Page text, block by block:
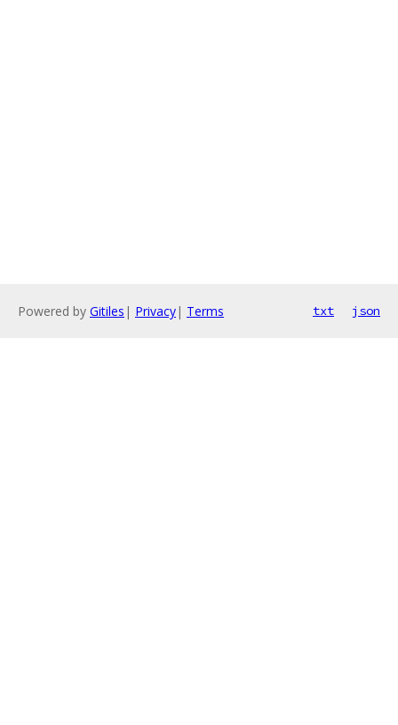
Powered by Gitiles | Privacy| Terms txt json